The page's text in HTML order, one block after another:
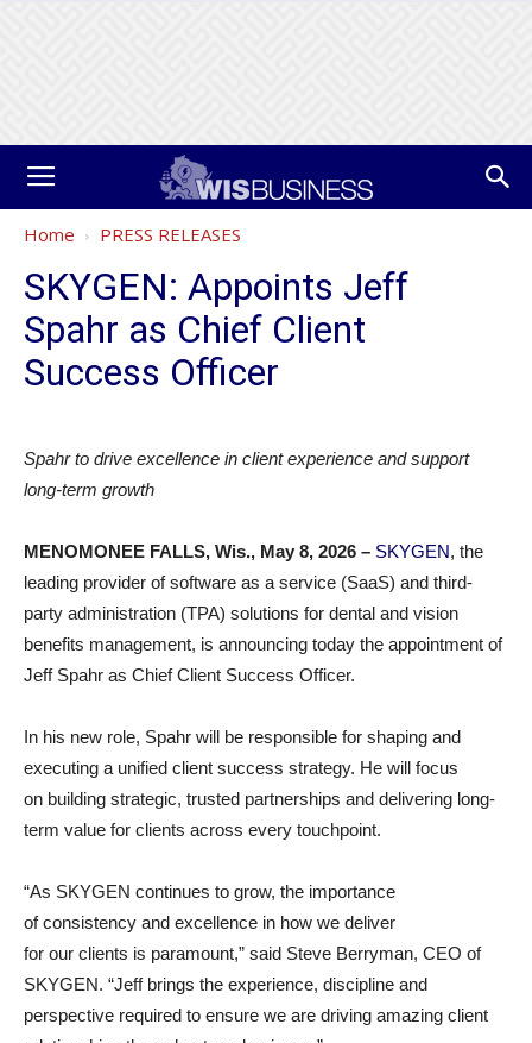
Home PRESS RELEASES
SKYGEN: Appoints Jeff
Spahr as Chief Client
Success Officer
Spahr to drive excellence in client experience and support
long-term growth
MENOMONEE FALLS, Wis., May 8, 2026 – SKYGEN, the
leading provider of software as a service (SaaS) and third-
party administration (TPA) solutions for dental and vision
benefits management, is announcing today the appointment of
Jeff Spahr as Chief Client Success Officer.
In his new role, Spahr will be responsible for shaping and
executing a unified client success strategy. He will focus
on building strategic, trusted partnerships and delivering long-
term value for clients across every touchpoint.
“As SKYGEN continues to grow, the importance
of consistency and excellence in how we deliver
for our clients is paramount,” said Steve Berryman, CEO of
SKYGEN. “Jeff brings the experience, discipline and
perspective required to ensure we are driving amazing client